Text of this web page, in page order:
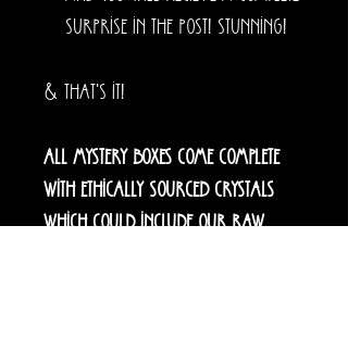
surprise in the post! Stunning!
& that's it!
All mystery boxes come complete
with ethically sourced crystals
which could include our raw